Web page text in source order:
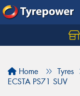
Home Tyres
ECSTA PS71 SUV
Let us know